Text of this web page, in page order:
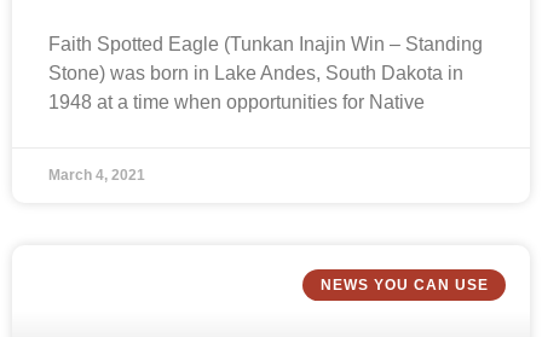
Faith Spotted Eagle (Tunkan Inajin Win – Standing
Stone) was born in Lake Andes, South Dakota in
1948 at a time when opportunities for Native
March 4, 2021
NEWS YOU CAN USE